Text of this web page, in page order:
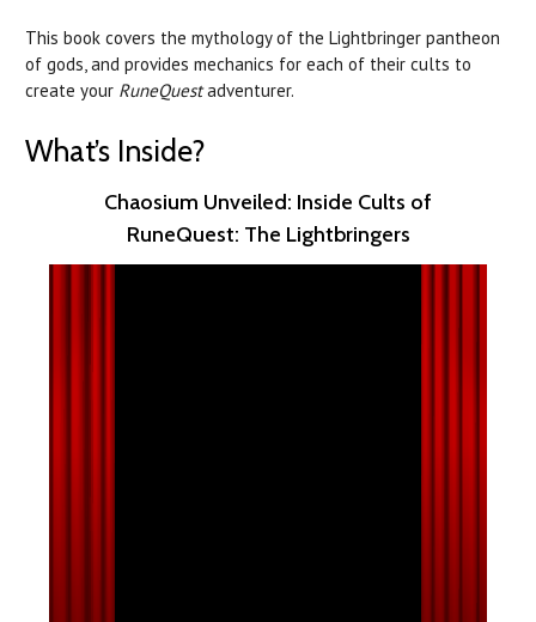
This book covers the mythology of the Lightbringer pantheon
of gods, and provides mechanics for each of their cults to
create your RuneQuestadventurer.
What’s Inside?
Chaosium Unveiled: Inside Cults of
RuneQuest: The Lightbringers